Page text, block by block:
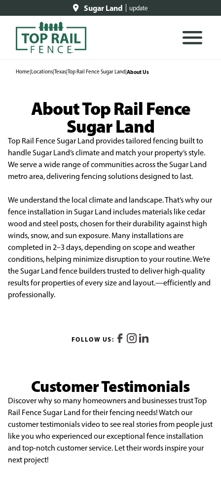
Sugar Land update
Home|Locations|Texas|Top Rail Fence Sugar Land|About Us
About Top Rail Fence
Sugar Land
Top Rail Fence Sugar Land provides tailored fencing built to
handle Sugar Land’s climate and match your property’s style.
We serve a wide range of communities across the Sugar Land
metro area, delivering fencing solutions designed to last.
We understand the local climate and landscape. That’s why our
fence installation in Sugar Land includes materials like cedar
wood and steel posts, chosen for their durability against high
winds, snow, and sun exposure. Many installations are
completed in 2–3 days, depending on scope and weather
conditions, helping minimize disruption to your routine. We’re
the Sugar Land fence builders trusted to deliver high-quality
results for properties of every size and layout.—efficiently and
professionally.
FOLLOW US:
Customer Testimonials
Discover why so many homeowners and businesses trust Top
Rail Fence Sugar Land for their fencing needs! Watch our
customer testimonials video to see real stories from people just
like you who experienced our exceptional fence installation
and top-notch customer service. Let their words inspire your
next project!